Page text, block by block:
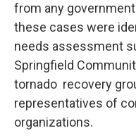
from any
these cases were
needs assessment
Springfield
tornado recovery
representatives of
organizations.